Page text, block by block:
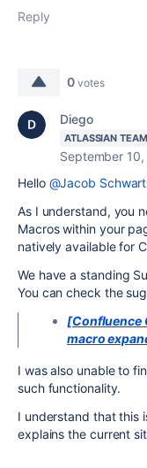
Reply
0 votes
Diego
ATLASSIAN TEAM
September
Hello @Jacob
As I understand, you
Macros within your
natively available for
We have a standing
You can check the
[Confluence
macro
I was also unable to
such functionality.
I understand that this
explains the current